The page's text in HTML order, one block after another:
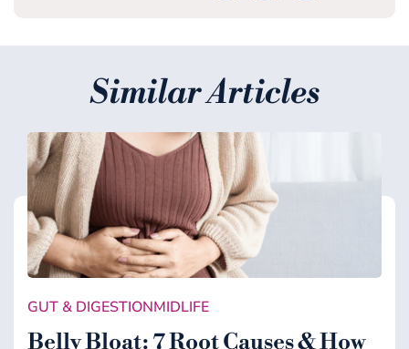
Similar Articles
GUT & DIGESTIONMIDLIFE
Belly Bloat: 7 Root Causes & How